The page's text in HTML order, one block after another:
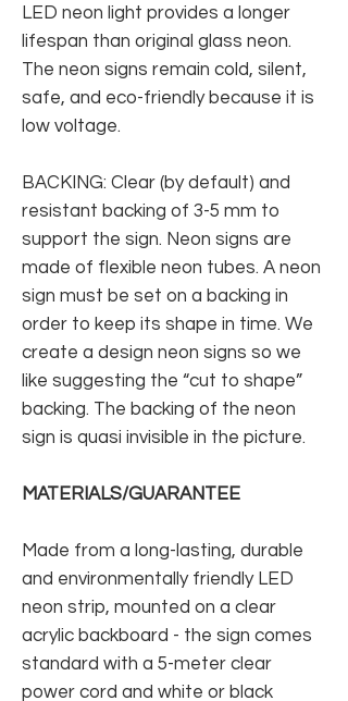
LED neon light provides a longer
lifespan than original glass neon.
The neon signs remain cold, silent,
safe, and eco-friendly because it is
low voltage.
BACKING: Clear (by default) and
resistant backing of 3-5 mm to
support the sign. Neon signs are
made of flexible neon tubes. A neon
sign must be set on a backing in
order to keep its shape in time. We
create a design neon signs so we
like suggesting the “cut to shape”
backing. The backing of the neon
sign is quasi invisible in the picture.
MATERIALS/GUARANTEE
Made from a long-lasting, durable
and environmentally friendly LED
neon strip, mounted on a clear
acrylic backboard - the sign comes
standard with a 5-meter clear
power cord and white or black